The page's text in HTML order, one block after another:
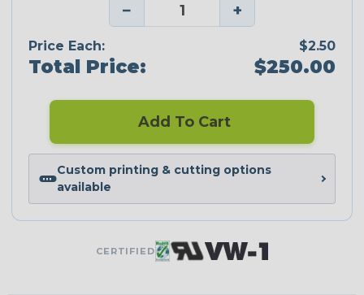
− +
Price Each: $2.50
Total Price: $250.00
Add To Cart
Custom printing & cutting options
available
CERTIFIED